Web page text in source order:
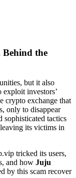
Behind the
but it also
exploit investors’
crypto exchange that
only to disappear
tactics
its victims in
tricked its users,
and how Juju
by this scam recover